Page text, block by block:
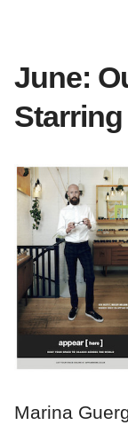
June:
Starring
Marina